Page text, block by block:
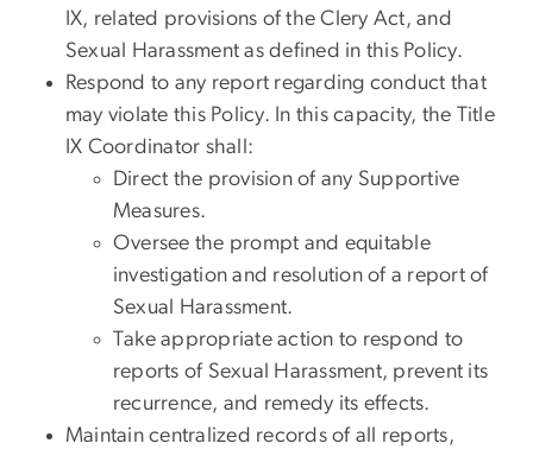
IX, related provisions of the Clery Act, and
Sexual Harassment as defined in this Policy.
Respond to any report regarding conduct that
may violate this Policy. In this capacity, the Title
IX Coordinator shall:
Direct the provision of any Supportive
Measures.
Oversee the prompt and equitable
investigation and resolution of a report of
Sexual Harassment.
Take appropriate action to respond to
reports of Sexual Harassment, prevent its
recurrence, and remedy its effects.
Maintain centralized records of all reports,